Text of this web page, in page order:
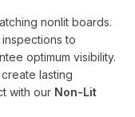
nonlit boards.
to
optimum visibility.
lasting
with our Non-Lit